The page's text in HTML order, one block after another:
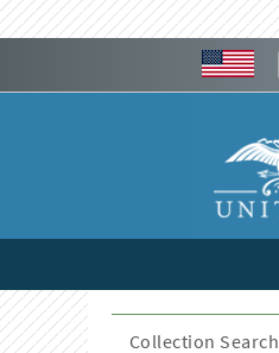
Collection Search